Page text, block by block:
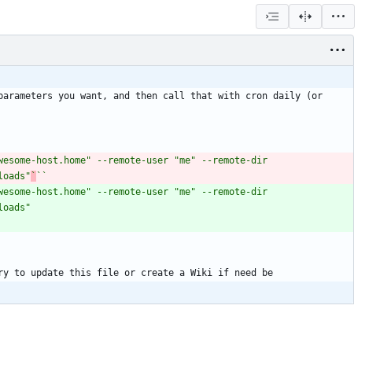
you want, and then call that with cron daily (or
host.home" --remote-user "me" --remote-dir
` ``
host.home" --remote-user "me" --remote-dir